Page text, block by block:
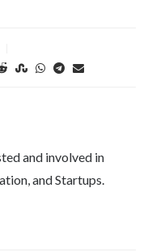
and involved in
and Startups.